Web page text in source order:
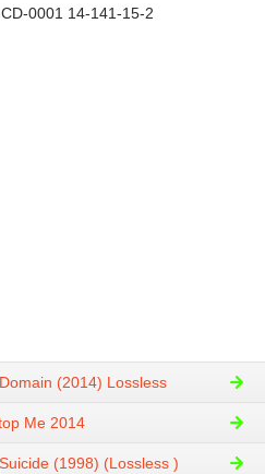
0001 14-141-15-2
(2014) Lossless
Me 2014
(1998) (Lossless )